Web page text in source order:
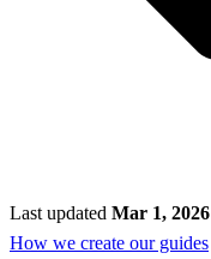
Last updated Mar 1, 2026
How we create our guides